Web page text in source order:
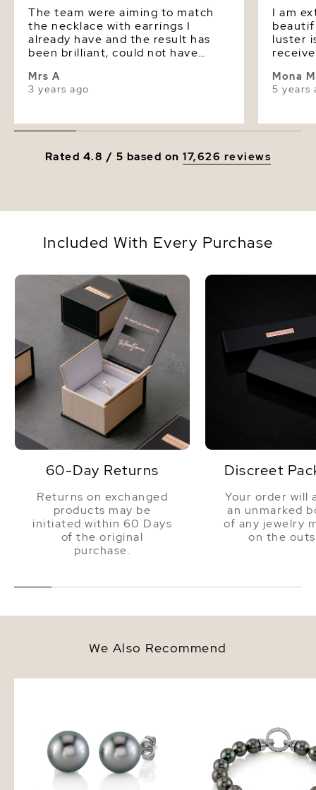
The team were aiming to match
the necklace with earrings I
already have and the result has
been brilliant, could not have
at the same time. I am very
pleased with the result.
Mrs A
3 years ago
I am
luster
from a
Mona M
5 years
Rated 4.8 / 5 based on17,626 reviews
Included With Every Purchase
60-Day Returns
Returns on exchanged
products may be
initiated within 60 Days
of the original
purchase.
Discreet
Your order will
an unmarked
of any jewelry
on the
We Also Recommend